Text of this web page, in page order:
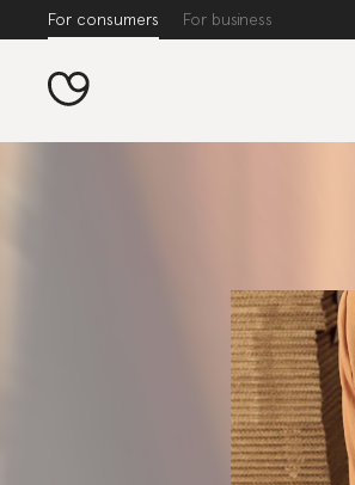
For consumers For business